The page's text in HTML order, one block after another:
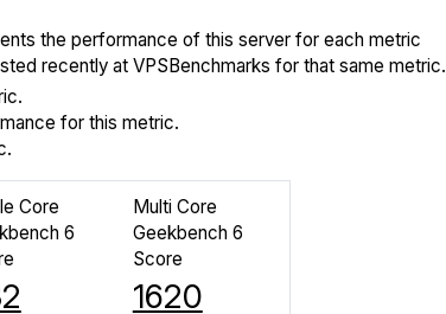
the performance of this server for each metric
recently at VPSBenchmarks for that same metric.
for this metric.
Core
6
Multi Core
Geekbench 6
Score
1620